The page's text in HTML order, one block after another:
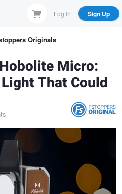
Log In Sign Up
Originals
Micro:
That Could